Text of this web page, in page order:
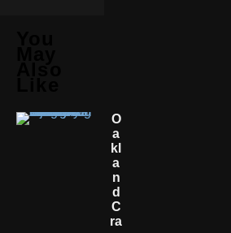
O
A
Kl
A
N
D
C
Ra